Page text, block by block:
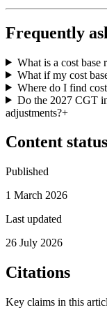
Frequently
What is a cost
What if my cost
Where do I find
Do the 2027 CGT
adjustments?+
Content status
Published
1 March 2026
Last updated
26 July 2026
Citations
Key claims in this